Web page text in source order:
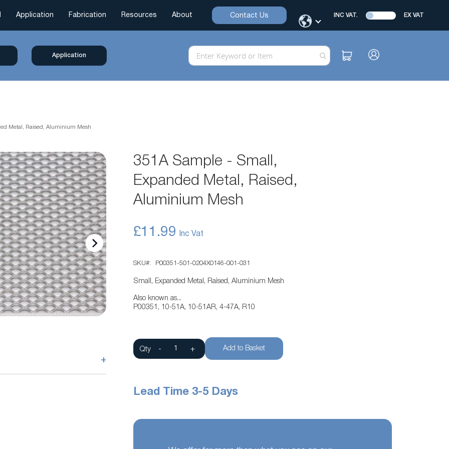
Application Fabrication Resources About Contact Us INC VAT. EX VAT
Application
Metal, Raised, Aluminium Mesh
+
351A Sample - Small,
Expanded Metal, Raised,
Aluminium Mesh
£11.99
SKU P00351-501-0204X0146-001-031
Small, Expanded Metal, Raised, Aluminium Mesh
Also known as...
P00351, 10-51A, 10-51AR, 4-47A, R10
Qty - + Add to Basket
Lead Time 3-5 Days